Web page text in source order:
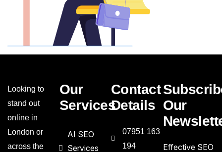
Looking to
stand out
online in
London or
across the
Our
Services
AI SEO
Services
Contact
Details
07951 163
194
Our
Effective SEO